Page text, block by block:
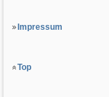
Impressum
Top